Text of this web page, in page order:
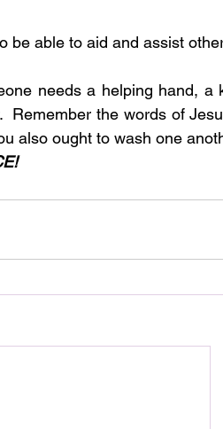
to be able to aid and assist
needs a helping hand, a
Remember the words of
also ought to wash one